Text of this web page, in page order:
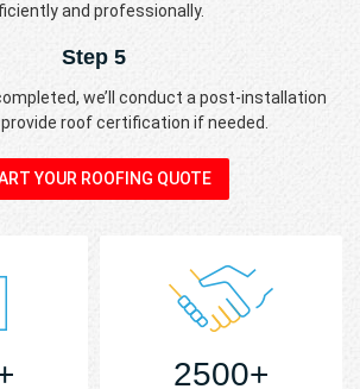
and professionally.
Step 5
we’ll conduct a post-installation
roof certification if needed.
YOUR ROOFING QUOTE
2500+